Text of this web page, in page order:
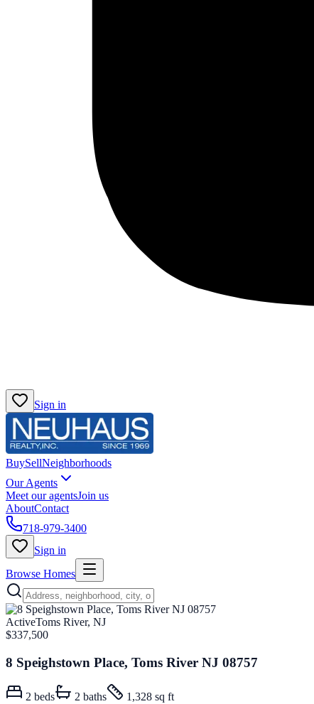
Sign in
BuySellNeighborhoods
Our Agents
Meet our agentsJoin us
AboutContact
718-979-3400
Sign in
Browse Homes
ActiveToms River, NJ
$337,500
8 Speighstown Place, Toms River NJ 08757
2 beds 2 baths
1,328 sq ft